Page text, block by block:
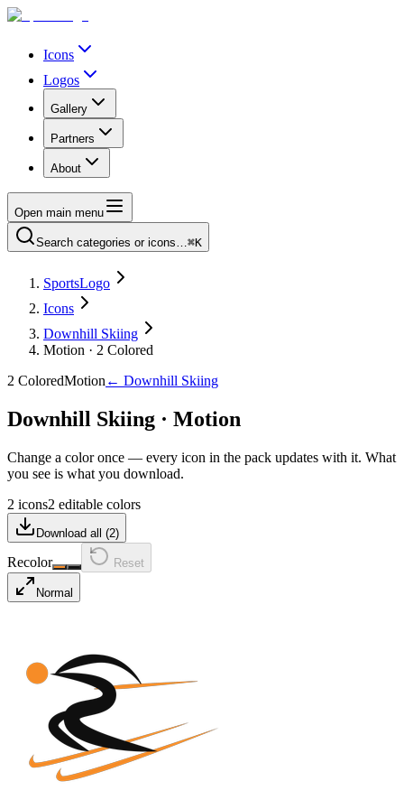
Icons
Logos
Gallery
Partners
About
Open main menu
Search categories or icons…⌘K
SportsLogo
Icons
Downhill Skiing
Motion · 2 Colored
2 ColoredMotion ← Downhill Skiing
Downhill Skiing · Motion
Change a color once — every icon in the pack updates with it. What
you see is what you download.
2 icons2 editable colors
Download all (2)
Recolor Reset
Normal